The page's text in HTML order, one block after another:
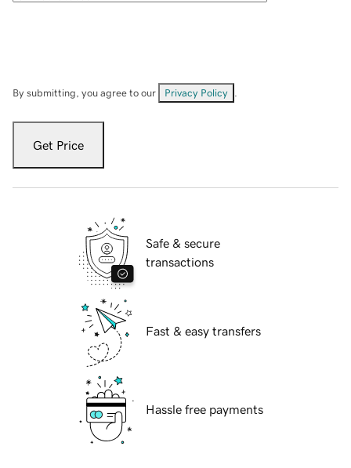
By submitting, you agree to our Privacy Policy
Get Price
Safe & secure
transactions
Fast & easy transfers
Hassle free payments